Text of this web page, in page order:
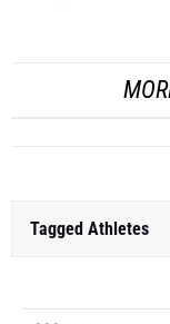
Tagged Athletes